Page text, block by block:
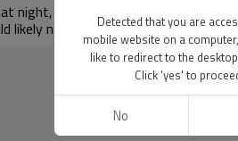
night, on cloudy days, or anytime
need an 80-gallon water
Detected that you are
mobile website on a
like to redirect to the
Click 'yes' to
No